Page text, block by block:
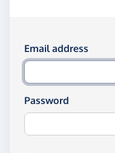
Log in using
Email address
Password